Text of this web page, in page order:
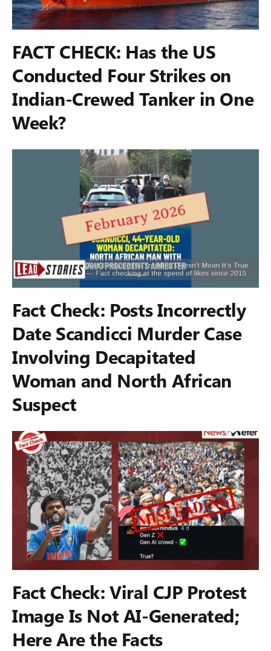
FACT CHECK: Has the US
Conducted Four Strikes on
Indian-Crewed Tanker in One
Week?
Fact Check: Posts Incorrectly
Date Scandicci Murder Case
Involving Decapitated
Woman and North African
Suspect
Fact Check: Viral CJP Protest
Image Is Not AI-Generated;
Here Are the Facts